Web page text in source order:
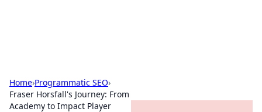
Home›Programmatic SEO›
Fraser Horsfall's Journey: From
Academy to Impact Player